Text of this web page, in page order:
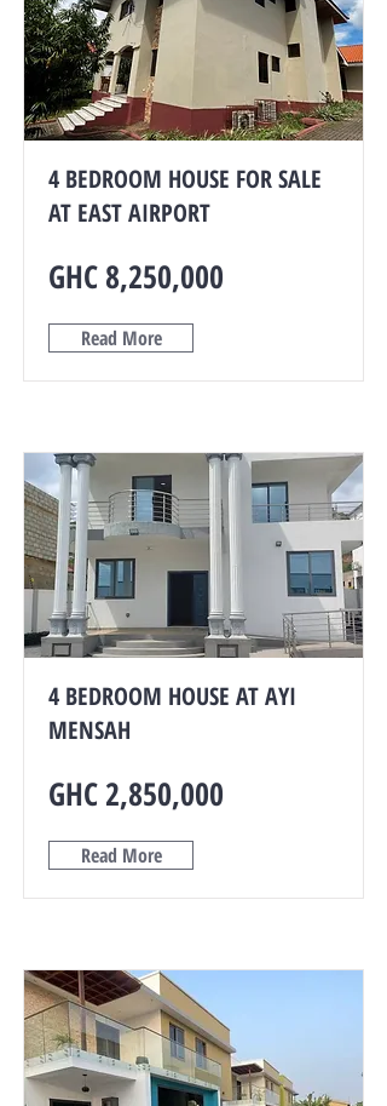
4 BEDROOM HOUSE FOR SALE
AT EAST AIRPORT
GHC 8,250,000
Read More
4 BEDROOM HOUSE AT AYI
MENSAH
GHC 2,850,000
Read More